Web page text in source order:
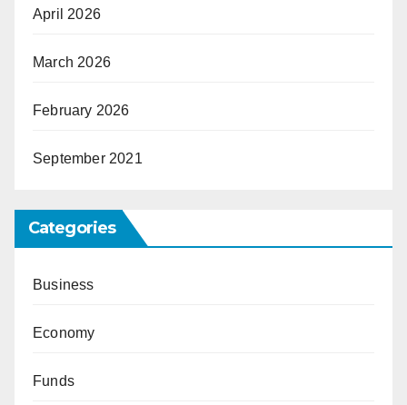
April 2026
March 2026
February 2026
September 2021
Categories
Business
Economy
Funds